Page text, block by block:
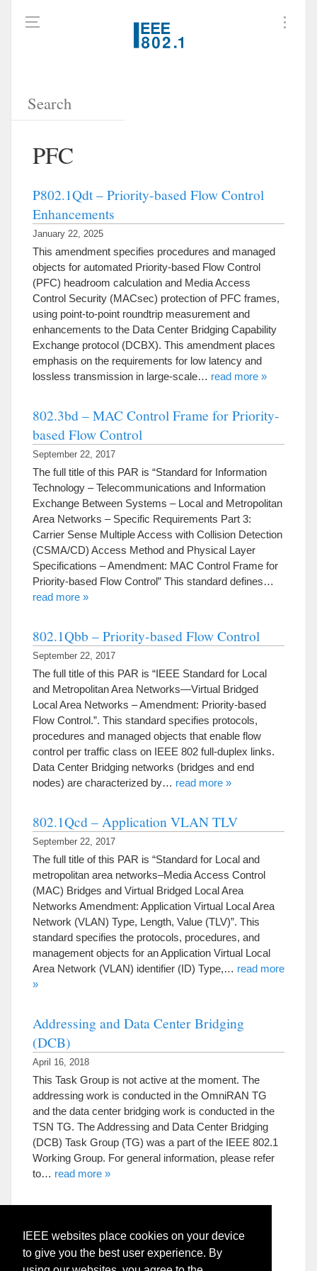
IEEE websites place cookies on your device
to give you the best user experience. By
PFC
P802.1Qdt – Priority-based Flow Control
Enhancements
January 22, 2025
This amendment specifies procedures and managed
objects for automated Priority-based Flow Control
(PFC) headroom calculation and Media Access
Control Security (MACsec) protection of PFC frames,
using point-to-point roundtrip measurement and
enhancements to the Data Center Bridging Capability
Exchange protocol (DCBX). This amendment places
emphasis on the requirements for low latency and
lossless transmission in large-scale… read more »
802.3bd – MAC Control Frame for Priority-
based Flow Control
September 22, 2017
The full title of this PAR is “Standard for Information
Technology – Telecommunications and Information
Exchange Between Systems – Local and Metropolitan
Area Networks – Specific Requirements Part 3:
Carrier Sense Multiple Access with Collision Detection
(CSMA/CD) Access Method and Physical Layer
Specifications – Amendment: MAC Control Frame for
Priority-based Flow Control” This standard defines…
read more »
802.1Qbb – Priority-based Flow Control
September 22, 2017
The full title of this PAR is “IEEE Standard for Local
and Metropolitan Area Networks—Virtual Bridged
Local Area Networks – Amendment: Priority-based
Flow Control.”. This standard specifies protocols,
procedures and managed objects that enable flow
control per traffic class on IEEE 802 full-duplex links.
Data Center Bridging networks (bridges and end
nodes) are characterized by… read more »
802.1Qcd – Application VLAN TLV
September 22, 2017
The full title of this PAR is “Standard for Local and
metropolitan area networks–Media Access Control
(MAC) Bridges and Virtual Bridged Local Area
Networks Amendment: Application Virtual Local Area
Network (VLAN) Type, Length, Value (TLV)”. This
standard specifies the protocols, procedures, and
management objects for an Application Virtual Local
Area Network (VLAN) identifier (ID) Type,… read more
»
Addressing and Data Center Bridging
(DCB)
April 16, 2018
This Task Group is not active at the moment. The
addressing work is conducted in the OmniRAN TG
and the data center bridging work is conducted in the
TSN TG. The Addressing and Data Center Bridging
(DCB) Task Group (TG) was a part of the IEEE 802.1
Working Group. For general information, please refer
to… read more »